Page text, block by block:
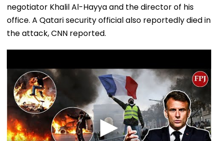
negotiator Khalil Al-Hayya and the director of his
office. A Qatari security official also reportedly died in
the attack, CNN reported.